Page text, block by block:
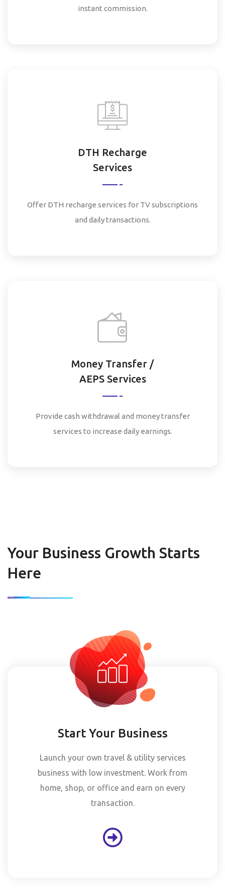
instant commission.
DTH Recharge
Services
Offer DTH recharge services for TV subscriptions
and daily transactions.
Money Transfer /
AEPS Services
Provide cash withdrawal and money transfer
services to increase daily earnings.
Your Business Growth Starts
Here
Start Your Business
Launch your own travel & utility services
business with low investment. Work from
home, shop, or office and earn on every
transaction.